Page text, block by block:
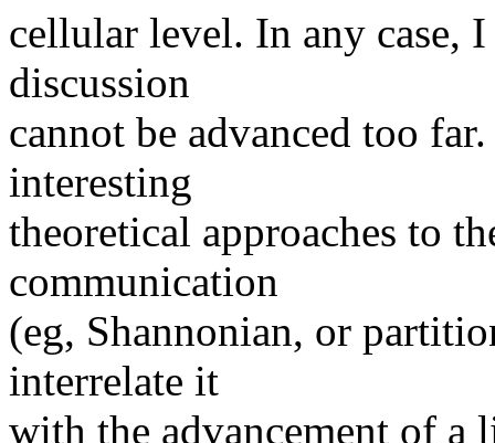
cellular level. In any case,
discussion
cannot be advanced too
interesting
theoretical approaches to
communication
(eg, Shannonian, or
interrelate it
with the advancement of